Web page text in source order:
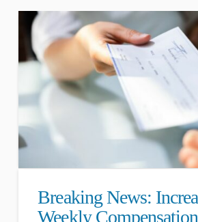
Breaking News:
Weekly